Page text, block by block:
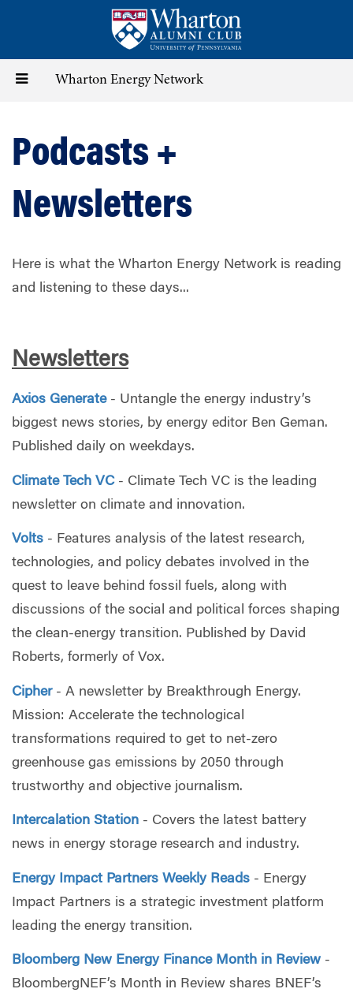
content
Toggle Wharton Energy Network
Podcasts +
Newsletters
Here is what the Wharton Energy Network is reading
and listening to these days...
Newsletters
Axios Generate- Untangle the energy industry’s
biggest news stories, by energy editor Ben Geman.
Published daily on weekdays.
Climate Tech VC- Climate Tech VC is the leading
newsletter on climate and innovation.
Volts - Features analysis of the latest research,
technologies, and policy debates involved in the
quest to leave behind fossil fuels, along with
discussions of the social and political forces shaping
the clean-energy transition. Published by David
Roberts, formerly of Vox.
Cipher- A newsletter by Breakthrough Energy.
Mission: Accelerate the technological
transformations required to get to net-zero
greenhouse gas emissions by 2050 through
trustworthy and objective journalism.
Intercalation Station - Covers the latest battery
news in energy storage research and industry.
Energy Impact Partners Weekly Reads - Energy
Impact Partners is a strategic investment platform
leading the energy transition.
Bloomberg New Energy Finance Month in Review -
BloombergNEF’s Month in Review shares BNEF’s